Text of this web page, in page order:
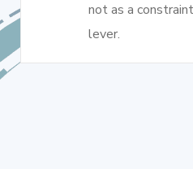
not as a
lever.